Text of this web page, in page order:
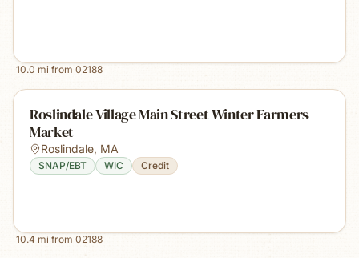
10.0 mi from 02188
Roslindale Village Main Street Winter Farmers
Market
Roslindale, MA
SNAP/EBT WIC Credit
10.4 mi from 02188